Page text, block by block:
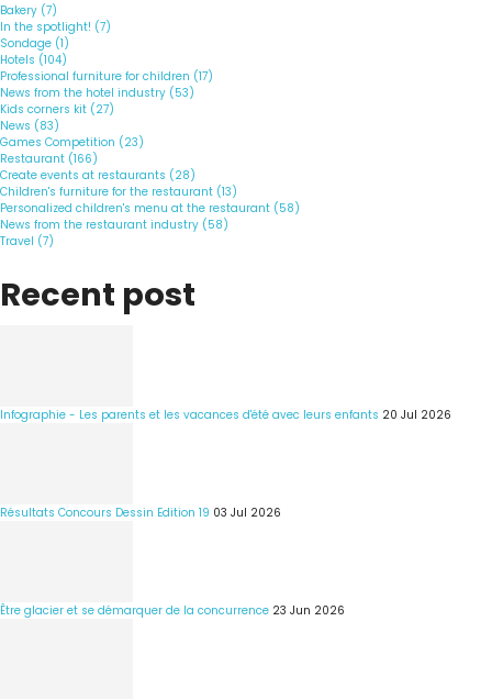
Bakery (7)
In the spotlight! (7)
Sondage (1)
Hotels (104)
Professional furniture for children (17)
News from the hotel industry (53)
Kids corners kit (27)
News (83)
Games Competition (23)
Restaurant (166)
Create events at restaurants (28)
Children's furniture for the restaurant (13)
Personalized children's menu at the restaurant (58)
News from the restaurant industry (58)
Travel (7)
Recent post
Infographie - Les parents et les vacances d'été avec leurs enfants 20 Jul 2026
Résultats Concours Dessin Edition 19 03 Jul 2026
Être glacier et se démarquer de la concurrence 23 Jun 2026